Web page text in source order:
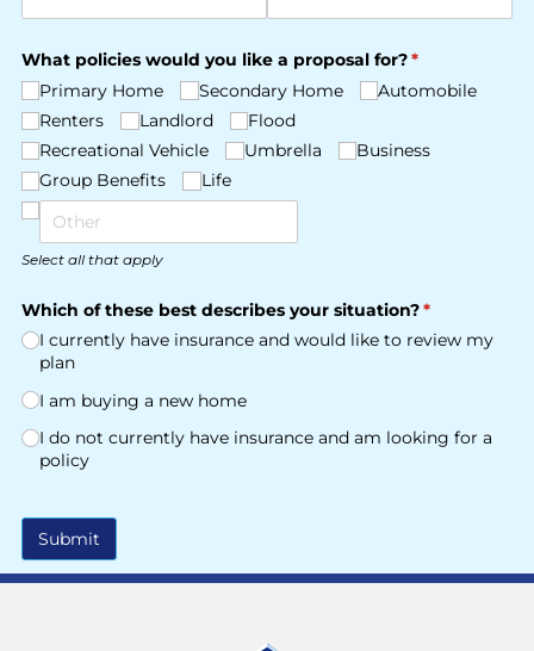
What policies would you like a proposal for?*
(required)
Primary Home
Secondary Home
Automobile
Renters
Landlord
Flood
Recreational Vehicle
Umbrella
Business
Group Benefits
Life
Select all that apply
Which of these best describes your situation?*
(required)
I currently have insurance and would like to review my
plan
I am buying a new home
I do not currently have insurance and am looking for a
policy
Submit